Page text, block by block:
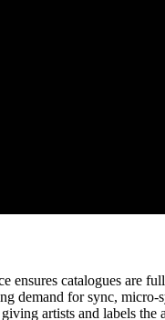
ensures catalogues are
demand for sync, micro-
artists and labels the